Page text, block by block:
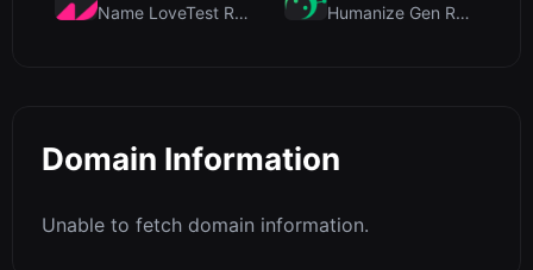
Name LoveTest Review: A Privacy-First Love Calcula... Humanize Gen Review: A Deep Dive into This Free AI...
Domain Information
Unable to fetch domain information.